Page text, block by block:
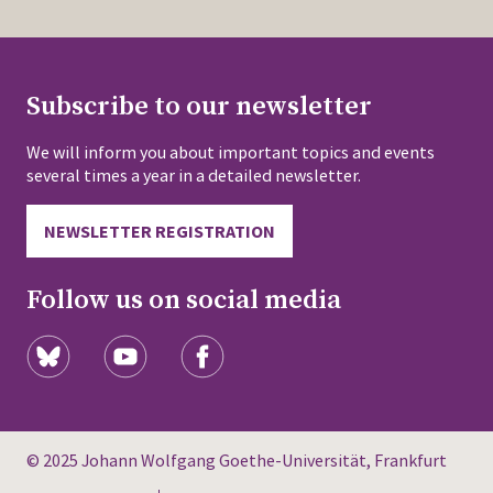
Subscribe to our newsletter
We will inform you about important topics and events
several times a year in a detailed newsletter.
NEWSLETTER REGISTRATION
Follow us on social media
© 2025 Johann Wolfgang Goethe-Universität, Frankfurt